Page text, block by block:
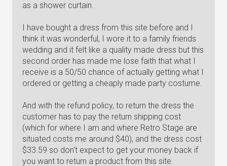
as a shower curtain.
I have bought a dress from this site before and I
think it was wonderful, I wore it to a family friends
wedding and it felt like a quality made dress but this
second order has made me lose faith that what I
receive is a 50/50 chance of actually getting what I
ordered or getting a cheaply made party costume.
And with the refund policy, to return the dress the
customer has to pay the return shipping cost
(which for where I am and where Retro Stage are
situated costs me around $40), and the dress cost
$33.59 so don't expect to get your money back if
you want to return a product from this site.